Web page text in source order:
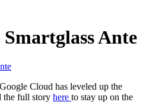
Ante
Cloud has leveled up the
the full story here to stay up on the